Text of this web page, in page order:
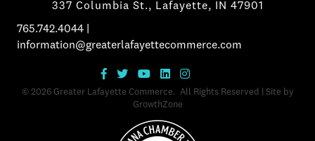
337 Columbia St., Lafayette, IN 47901
765.742.4044
information@greaterlafayettecommerce.com
© 2026Greater Lafayette Commerce. All Rights Reserved | Site by
GrowthZone